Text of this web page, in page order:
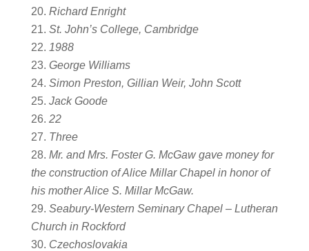
Richard Enright
St. John’s College, Cambridge
1988
George Williams
Simon Preston, Gillian Weir, John Scott
Jack Goode
22
Three
Mr. and Mrs. Foster G. McGaw gave money for
the construction of Alice Millar Chapel in honor of
his mother Alice S. Millar McGaw.
Seabury-Western Seminary Chapel – Lutheran
Church in Rockford
Czechoslovakia